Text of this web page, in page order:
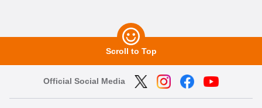
Scroll to Top
Official Social Media